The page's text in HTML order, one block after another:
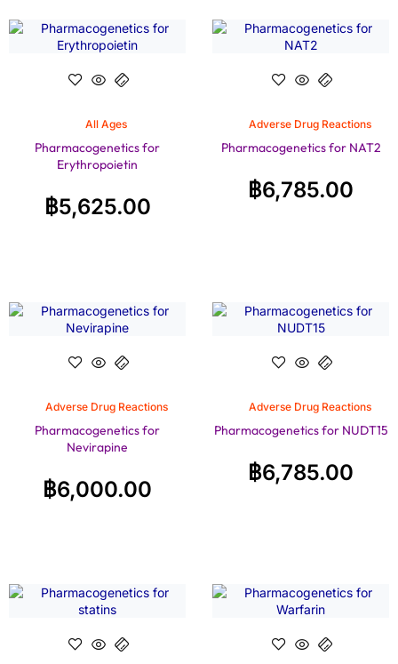
All Ages
Pharmacogenetics for
Erythropoietin
฿5,625.00
Adverse Drug Reactions
Pharmacogenetics for NAT2
฿6,785.00
Adverse Drug Reactions
Pharmacogenetics for
Nevirapine
฿6,000.00
Adverse Drug Reactions
Pharmacogenetics for NUDT15
฿6,785.00